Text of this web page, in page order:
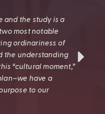
the study is a
most notable
ordinariness of
the understanding
“cultural moment,”
have a
to our